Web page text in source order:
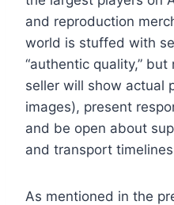
and reproduction
world is stuffed with
“authentic quality,”
seller will show actual
images), present
and be open about
and transport
As mentioned in the